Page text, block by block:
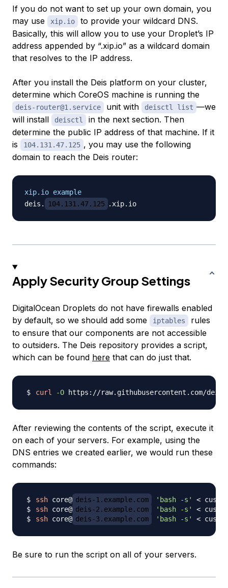
If you do not want to set up your own domain, you
may use
xip.io
to provide your wildcard DNS.
Basically, this will allow you to use your Droplet’s IP
address appended by “.xip.io” as a wildcard domain
that resolves to the IP address.
After you install the Deis platform on your cluster,
determine which CoreOS machine is running the
deis-router@1.service unit with deisctl list —we
will install
deisctl
in the next section. Then
determine the public IP address of that machine. If it
is
104.131.47.125 , you may use the following
domain to reach the Deis router:
xip.io example
deis.
104.131.47.125
Apply Security Group Settings
DigitalOcean Droplets do not have firewalls enabled
by default, so we should add some
iptables
rules
to ensure that our components are not accessible
to outsiders. The Deis repository provides a script,
which can be found here that can do just that.
curl -O
After reviewing the contents of the script, execute it
on each of your servers. For example, using the
DNS entries we created earlier, we would run these
commands:
ssh core@ deis-1.example.com 'bash -s'
<
ssh core@ deis-2.example.com 'bash -s'
<
ssh core@ deis-3.example.com 'bash -s' <
Be sure to run the script on all of your servers.